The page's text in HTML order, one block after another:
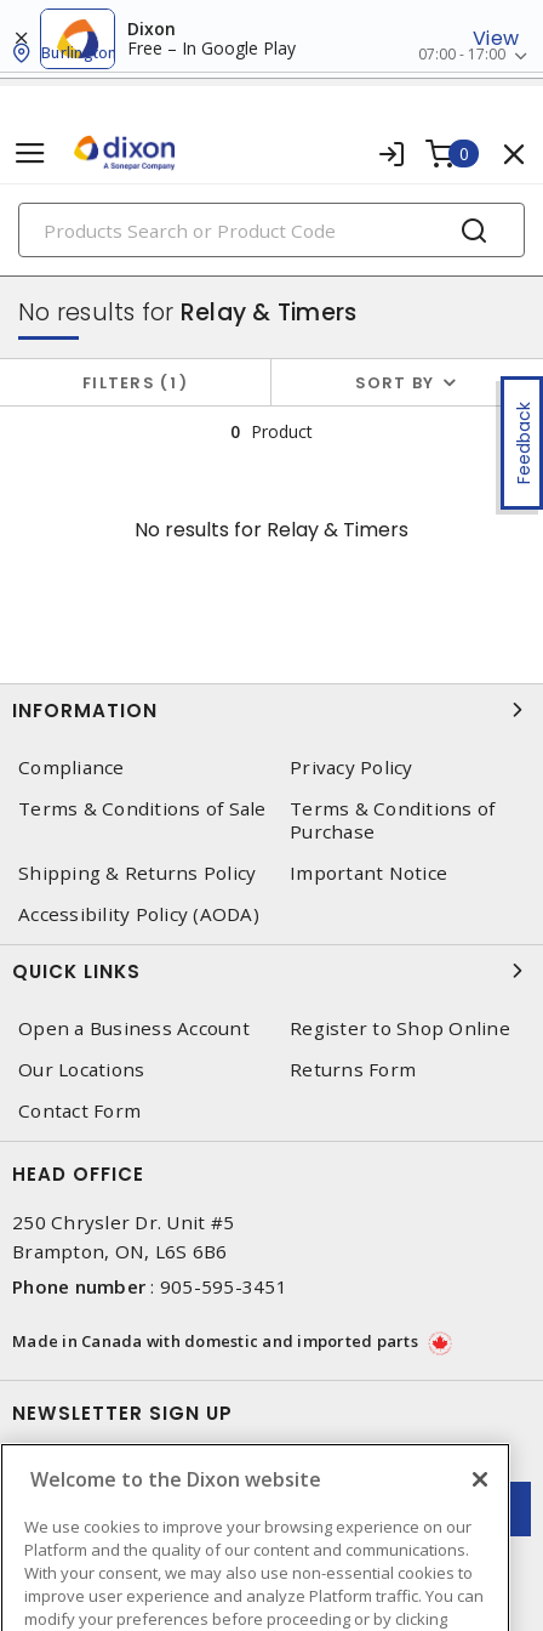
Dixon
Free – In Google Play
View
Burlington 07:00 - 17:00
0
PRODUCTS
industrial control & automation
Feedback
No results for Relay & Timers
FILTERS 1 SORT BY
0 Product
No results for Relay & Timers
INFORMATION
Compliance
Privacy Policy
Terms & Conditions of Sale
Terms & Conditions of
Purchase
Shipping & Returns Policy
Important Notice
Accessibility Policy (AODA)
QUICK LINKS
Open a Business Account
Register to Shop Online
Our Locations
Returns Form
Contact Form
HEAD OFFICE
250 Chrysler Dr. Unit #5
Brampton, ON, L6S 6B6
Phone number : 905-595-3451
Made in Canada with domestic and imported parts
NEWSLETTER SIGN UP
Welcome to the Dixon website
We use cookies to improve your browsing experience on our
Platform and the quality of our content and communications.
With your consent, we may also use non-essential cookies to
improve user experience and analyze Platform traffic. You can
modify your preferences before proceeding or by clicking